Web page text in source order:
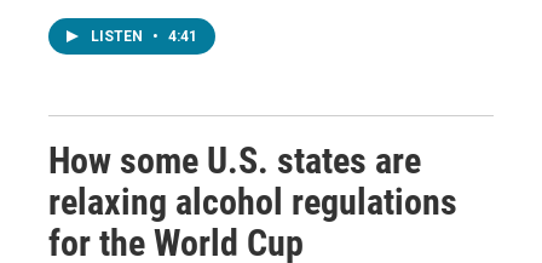
LISTEN • 4:41
How some U.S. states are
relaxing alcohol regulations
for the World Cup